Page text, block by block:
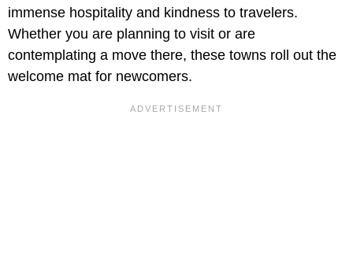
immense hospitality and kindness to travelers.
Whether you are planning to visit or are
contemplating a move there, these towns roll out the
welcome mat for newcomers.